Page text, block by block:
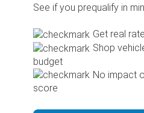
See if you prequalify in
Get real
Shop
budget
No impact
score